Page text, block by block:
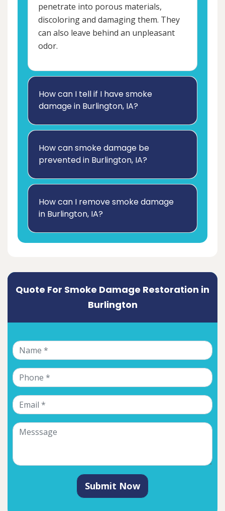
penetrate into porous materials,
discoloring and damaging them. They
can also leave behind an unpleasant
odor.
How can I tell if I have smoke
damage in Burlington, IA?
How can smoke damage be
prevented in Burlington, IA?
How can I remove smoke damage
in Burlington, IA?
Quote For Smoke Damage Restoration in
Burlington
Submit Now